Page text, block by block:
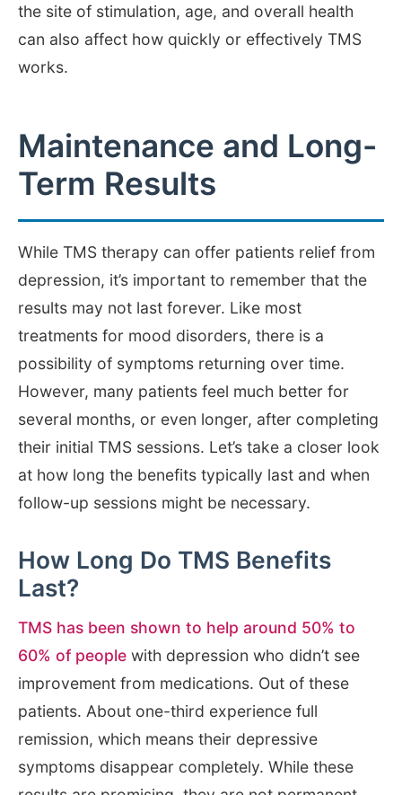
the site of stimulation, age, and overall health
can also affect how quickly or effectively TMS
works.
Maintenance and Long-
Term Results
While TMS therapy can offer patients relief from
depression, it’s important to remember that the
results may not last forever. Like most
treatments for mood disorders, there is a
possibility of symptoms returning over time.
However, many patients feel much better for
several months, or even longer, after completing
their initial TMS sessions. Let’s take a closer look
at how long the benefits typically last and when
follow-up sessions might be necessary.
How Long Do TMS Benefits
Last?
TMS has been shown to help around 50% to
60% of people with depression who didn’t see
improvement from medications. Out of these
patients. About one-third experience full
remission, which means their depressive
symptoms disappear completely. While these